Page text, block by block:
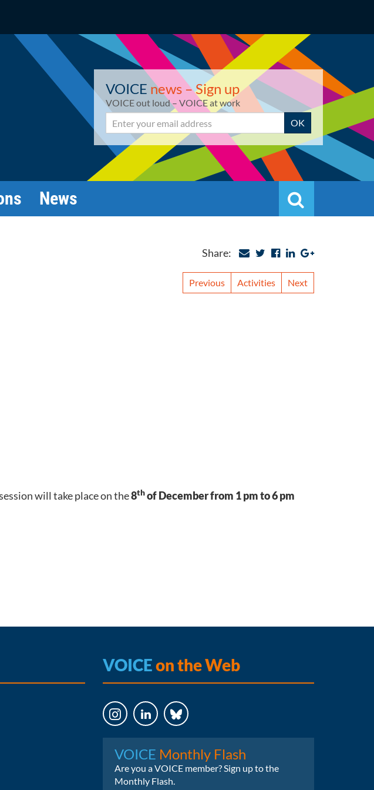
VOICE news – Sign up
VOICE out loud – VOICE at work
Email OK
News Search
Share:
Previous Activities Next
will take place on the8thof December from 1 pm to 6 pm
VOICEon the Web
VOICE Monthly Flash
Are you a VOICE member? Sign up to the
Monthly Flash.